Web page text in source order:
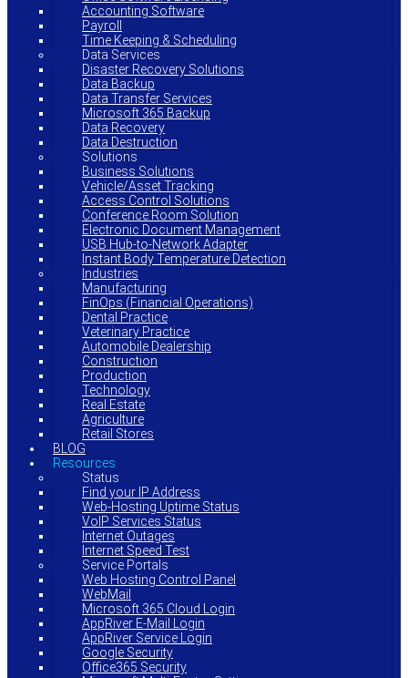
Accounting Software
Payroll
Time Keeping & Scheduling
Data Services
Disaster Recovery Solutions
Data Backup
Data Transfer Services
Microsoft 365 Backup
Data Recovery
Data Destruction
Solutions
Business Solutions
Vehicle/Asset Tracking
Access Control Solutions
Conference Room Solution
Electronic Document Management
USB Hub-to-Network Adapter
Instant Body Temperature Detection
Industries
Manufacturing
FinOps (Financial Operations)
Dental Practice
Veterinary Practice
Automobile Dealership
Construction
Production
Technology
Real Estate
Agriculture
Retail Stores
BLOG
Resources
Status
Find your IP Address
Web-Hosting Uptime Status
VoIP Services Status
Internet Outages
Internet Speed Test
Service Portals
Web Hosting Control Panel
WebMail
Microsoft 365 Cloud Login
AppRiver E-Mail Login
AppRiver Service Login
Google Security
Office365 Security